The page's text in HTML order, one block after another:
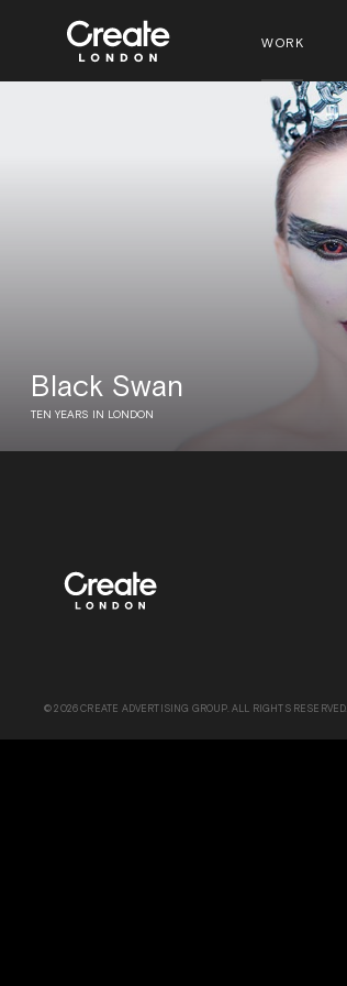
WORK
Black Swan
TEN YEARS IN LONDON
© 2026 CREATE ADVERTISING GROUP. ALL RIGHTS RESERVED.